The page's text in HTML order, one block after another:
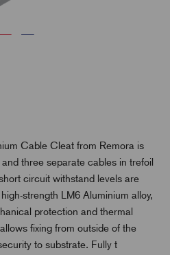
Cable Cleat from Remora is
three separate cables in trefoil
circuit withstand levels are
strength LM6 Aluminium alloy,
protection and thermal
fixing from outside of the
to substrate. Fully t